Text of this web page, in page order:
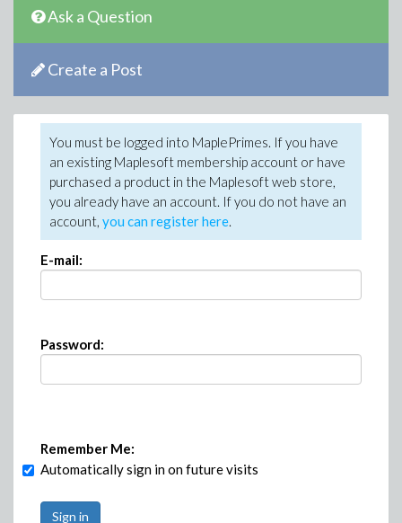
Ask a Question
Create a Post
You must be logged into MaplePrimes. If you have
an existing Maplesoft membership account or have
purchased a product in the Maplesoft web store,
you already have an account. If you do not have an
account, you can register here.
E-mail:
Password:
Remember Me:
Automatically sign in on future visits